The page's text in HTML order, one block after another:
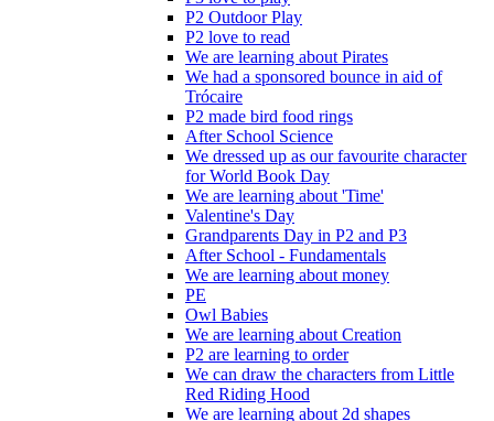
P2 Outdoor Play
P2 love to read
We are learning about Pirates
We had a sponsored bounce in aid of
Trócaire
P2 made bird food rings
After School Science
We dressed up as our favourite character
for World Book Day
We are learning about 'Time'
Valentine's Day
Grandparents Day in P2 and P3
After School - Fundamentals
We are learning about money
PE
Owl Babies
We are learning about Creation
P2 are learning to order
We can draw the characters from Little
Red Riding Hood
We are learning about 2d shapes